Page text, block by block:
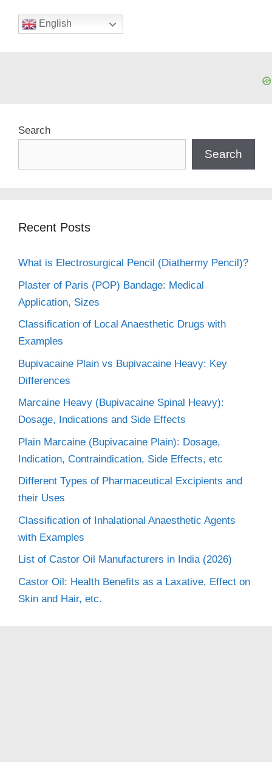
English
Search
Search
Recent Posts
What is Electrosurgical Pencil (Diathermy Pencil)?
Plaster of Paris (POP) Bandage: Medical
Application, Sizes
Classification of Local Anaesthetic Drugs with
Examples
Bupivacaine Plain vs Bupivacaine Heavy: Key
Differences
Marcaine Heavy (Bupivacaine Spinal Heavy):
Dosage, Indications and Side Effects
Plain Marcaine (Bupivacaine Plain): Dosage,
Indication, Contraindication, Side Effects, etc
Different Types of Pharmaceutical Excipients and
their Uses
Classification of Inhalational Anaesthetic Agents
with Examples
List of Castor Oil Manufacturers in India (2026)
Castor Oil: Health Benefits as a Laxative, Effect on
Skin and Hair, etc.